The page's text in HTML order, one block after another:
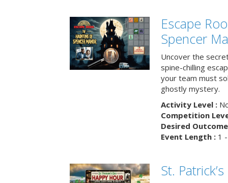
Escape
Spencer
Uncover the
spine-chilling
your team must
ghostly mystery.
Activity Level :
Competition
Desired
Event Length :1 -
St.